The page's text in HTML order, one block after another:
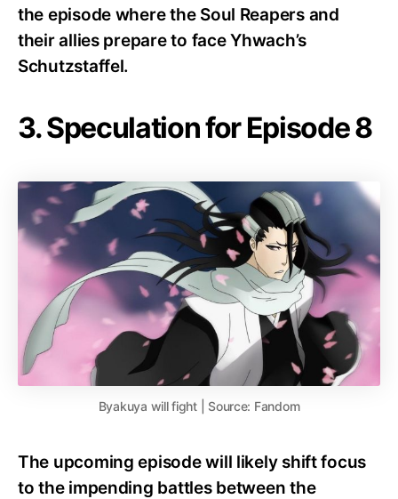
the episode where the Soul Reapers and
their allies prepare to face Yhwach’s
Schutzstaffel.
3. Speculation for Episode 8
Byakuya will fight | Source: Fandom
The upcoming episode will likely shift focus
to the impending battles between the